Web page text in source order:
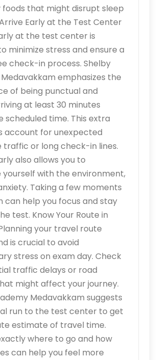
that might disrupt sleep
Early at the Test Center
at the test center is
minimize stress and ensure a
check-in process. Shelby
emphasizes the
of being punctual and
at least 30 minutes
scheduled time. This extra
account for unexpected
traffic or long check-in lines.
also allows you to
yourself with the environment,
Taking a few moments
can help you focus and stay
test. Know Your Route in
your travel route
is crucial to avoid
stress on exam day. Check
traffic delays or road
might affect your journey.
Medavakkam suggests
run to the test center to get
estimate of travel time.
where to go and how
can help you feel more